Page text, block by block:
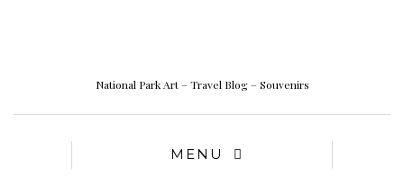
National Park Art – Travel Blog – Souvenirs
MENU